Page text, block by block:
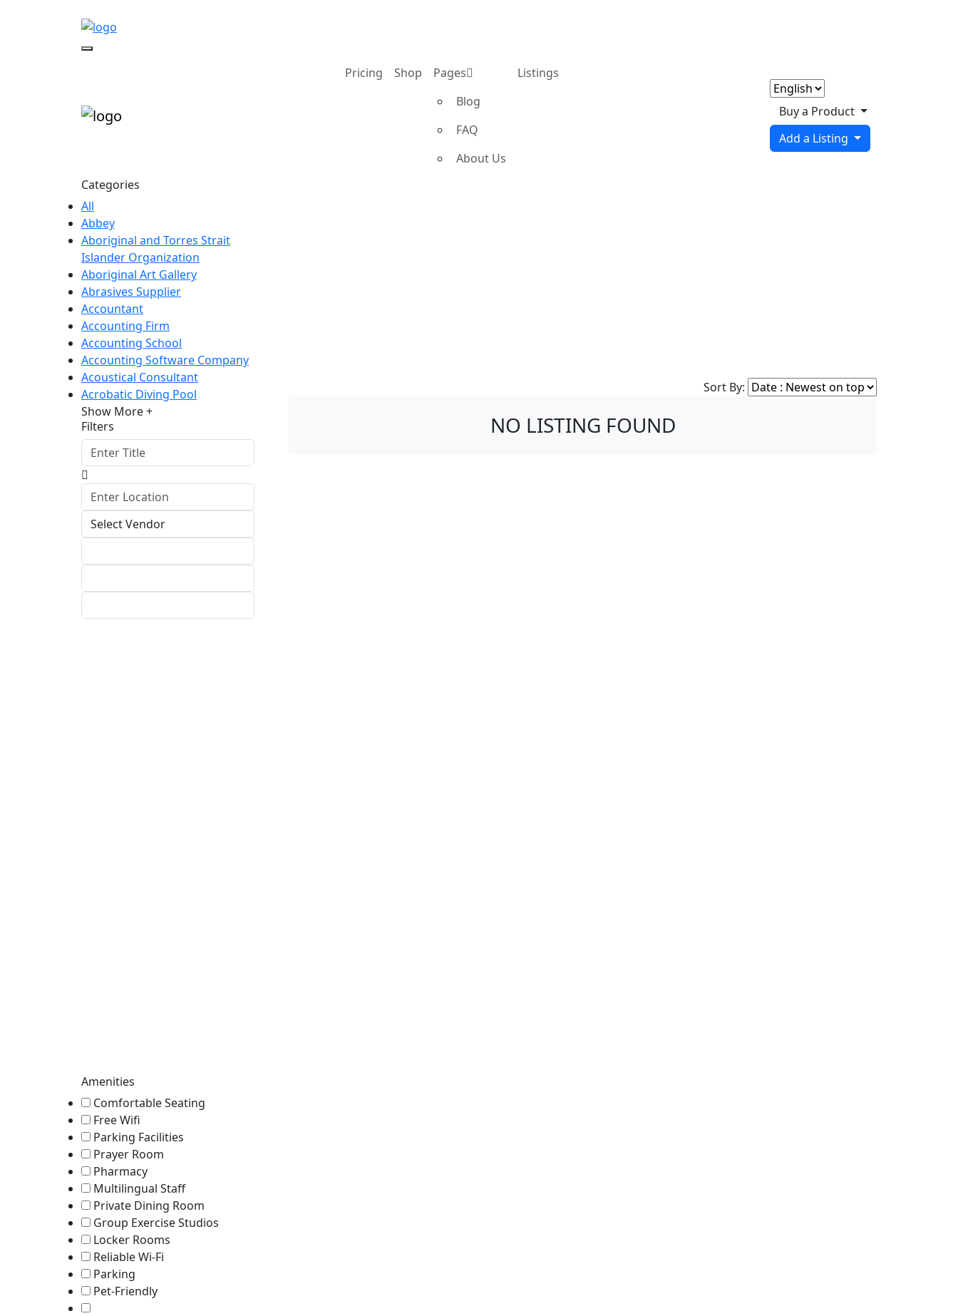
Pricing Shop
Pages
Blog
FAQ
About Us
Listings
Buy a Product
Add a Listing
Categories
All
Abbey
Aboriginal and Torres Strait
Islander Organization
Aboriginal Art Gallery
Abrasives Supplier
Accountant
Accounting Firm
Accounting School
Accounting Software Company
Acoustical Consultant
Acrobatic Diving Pool
Show More +
Filters
Amenities
Comfortable Seating
Free Wifi
Parking Facilities
Prayer Room
Pharmacy
Multilingual Staff
Private Dining Room
Group Exercise Studios
Locker Rooms
Reliable Wi-Fi
Parking
Pet-Friendly
Sort By:
NO LISTING FOUND